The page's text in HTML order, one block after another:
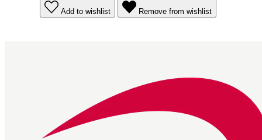
Add to wishlist Remove from wishlist